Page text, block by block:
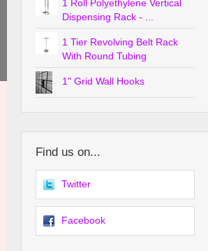
1 Roll Polyethylene Vertical
Dispensing Rack - ...
1 Tier Revolving Belt Rack
With Round Tubing
1" Grid Wall Hooks
Find us on...
Twitter
Facebook